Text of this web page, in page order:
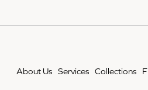
About Us Services Collections